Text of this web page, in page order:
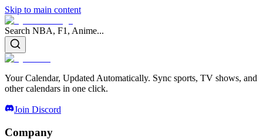
Skip to main content
Search NBA, F1, Anime...
Your Calendar, Updated Automatically. Sync sports, TV shows, and
other calendars in one click.
Join Discord
Company